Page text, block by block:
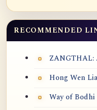
RECOMMENDED
ZANGTHAL:
Hong Wen
Way of Bodhi